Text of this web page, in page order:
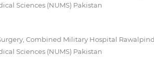
Sciences (NUMS) Pakistan
Combined Military Hospital
Sciences (NUMS) Pakistan